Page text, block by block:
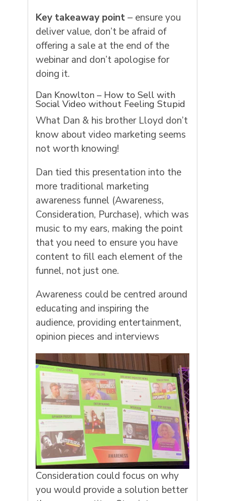
Key takeaway point– ensure you
deliver value, don’t be afraid of
offering a sale at the end of the
webinar and don’t apologise for
doing it.
Dan Knowlton – How to Sell with
Social Video without Feeling Stupid
What Dan & his brother Lloyd don’t
know about video marketing seems
not worth knowing!
Dan tied this presentation into the
more traditional marketing
awareness funnel (Awareness,
Consideration, Purchase), which was
music to my ears, making the point
that you need to ensure you have
content to fill each element of the
funnel, not just one.
Awareness could be centred around
educating and inspiring the
audience, providing entertainment,
opinion pieces and interviews
Consideration could focus on why
you would provide a solution better